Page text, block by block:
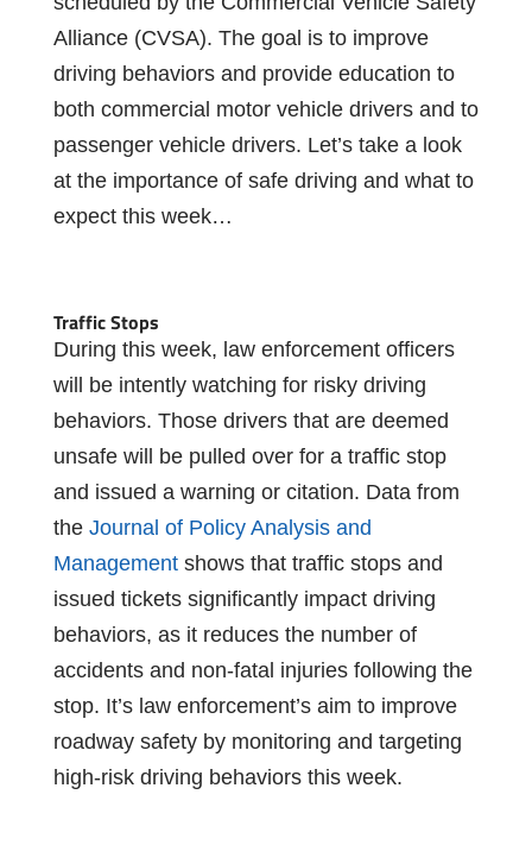
Alliance (CVSA). The goal is to improve
driving behaviors and provide education to
both commercial motor vehicle drivers and to
passenger vehicle drivers. Let’s take a look
at the importance of safe driving and what to
expect this week…
Traffic Stops
During this week, law enforcement officers
will be intently watching for risky driving
behaviors. Those drivers that are deemed
unsafe will be pulled over for a traffic stop
and issued a warning or citation. Data from
the Journal of Policy Analysis and
Managementshows that traffic stops and
issued tickets significantly impact driving
behaviors, as it reduces the number of
accidents and non-fatal injuries following the
stop. It’s law enforcement’s aim to improve
roadway safety by monitoring and targeting
high-risk driving behaviors this week.